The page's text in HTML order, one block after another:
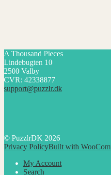
A Thousand Pieces
Lindebugten 10
2500 Valby
CVR: 42338877
support@puzzlr.dk
© PuzzlrDK 2026
Privacy PolicyBuilt with
My Account
Search